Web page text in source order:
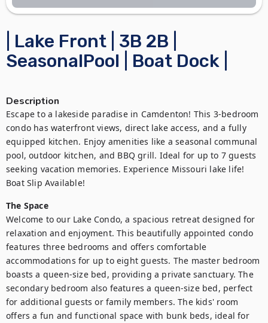
| Lake Front | 3B 2B |
SeasonalPool | Boat Dock |
Description
Escape to a lakeside paradise in Camdenton! This 3-bedroom
condo has waterfront views, direct lake access, and a fully
equipped kitchen. Enjoy amenities like a seasonal communal
pool, outdoor kitchen, and BBQ grill. Ideal for up to 7 guests
seeking vacation memories. Experience Missouri lake life!
Boat Slip Available!
The Space
Welcome to our Lake Condo, a spacious retreat designed for
relaxation and enjoyment. This beautifully appointed condo
features three bedrooms and offers comfortable
accommodations for up to eight guests. The master bedroom
boasts a queen-size bed, providing a private sanctuary. The
secondary bedroom also features a queen-size bed, perfect
for additional guests or family members. The kids' room
offers a fun and functional space with bunk beds, ideal for